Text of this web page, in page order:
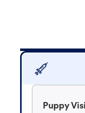
Puppy